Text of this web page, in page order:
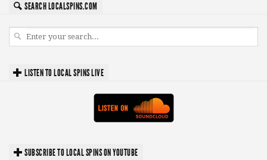
SEARCH LOCALSPINS.COM
LISTEN TO LOCAL SPINS LIVE
SUBSCRIBE TO LOCAL SPINS ON YOUTUBE